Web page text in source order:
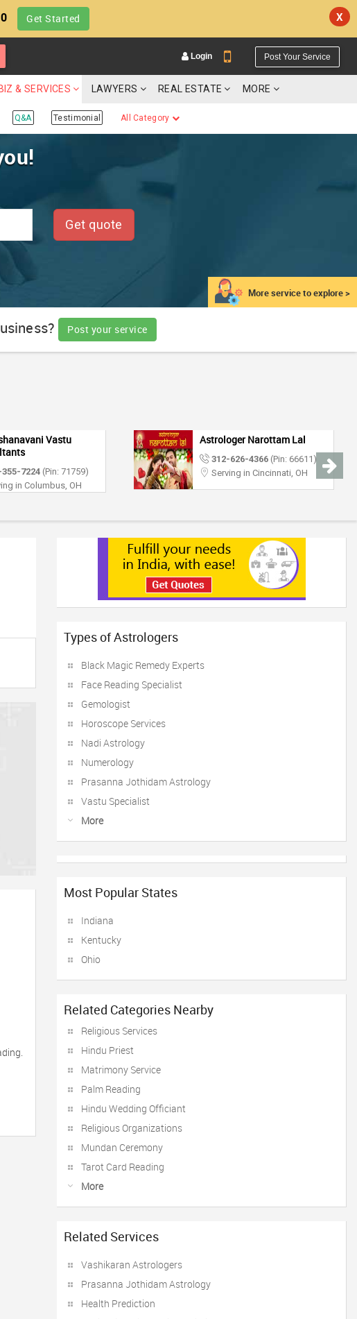
Get Started X
Login Post Your Service
& SERVICES LAWYERS REAL ESTATE MORE
Q&A Testimonial All Category
More service to explore >
Get quote
Post your service
Vastu
7224 (Pin: 71759)
in Columbus, OH
Astrologer Narottam Lal
312-626-4366 (Pin: 66611)
Serving in Cincinnati, OH
Types of Astrologers
Black Magic Remedy Experts
Face Reading Specialist
Gemologist
Horoscope Services
Nadi Astrology
Numerology
Prasanna Jothidam Astrology
Vastu Specialist
More
Most Popular States
Indiana
Kentucky
Ohio
Related Categories Nearby
Religious Services
Hindu Priest
Matrimony Service
Palm Reading
Hindu Wedding Officiant
Religious Organizations
Mundan Ceremony
Tarot Card Reading
More
Related Services
Vashikaran Astrologers
Prasanna Jothidam Astrology
Health Prediction